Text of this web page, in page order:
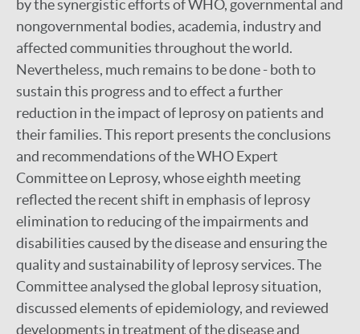
by the synergistic efforts of WHO, governmental and
nongovernmental bodies, academia, industry and
affected communities throughout the world.
Nevertheless, much remains to be done - both to
sustain this progress and to effect a further
reduction in the impact of leprosy on patients and
their families. This report presents the conclusions
and recommendations of the WHO Expert
Committee on Leprosy, whose eighth meeting
reflected the recent shift in emphasis of leprosy
elimination to reducing of the impairments and
disabilities caused by the disease and ensuring the
quality and sustainability of leprosy services. The
Committee analysed the global leprosy situation,
discussed elements of epidemiology, and reviewed
developments in treatment of the disease and